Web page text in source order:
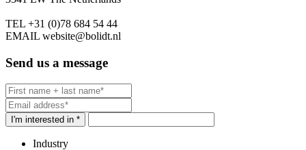
TEL +31 (0)78 684 54 44
EMAIL website@bolidt.nl
Send us a message
I'm interested in *
Industry